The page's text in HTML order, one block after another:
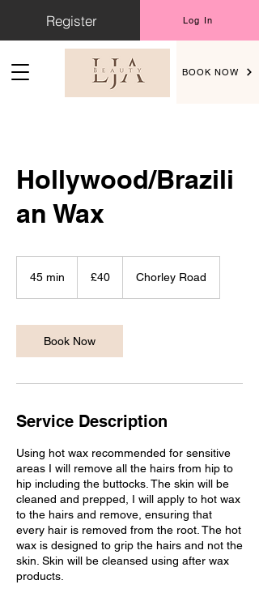
BOOK NOW
Register Log In
Hollywood/Brazili
an Wax
45 min
i
n
pounds
£40 Chorley Road
Book Now
Service Description
Using hot wax recommended for sensitive
areas I will remove all the hairs from hip to
hip including the buttocks. The skin will be
cleaned and prepped, I will apply to hot wax
to the hairs and remove, ensuring that
every hair is removed from the root. The hot
wax is designed to grip the hairs and not the
skin. Skin will be cleansed using after wax
products.